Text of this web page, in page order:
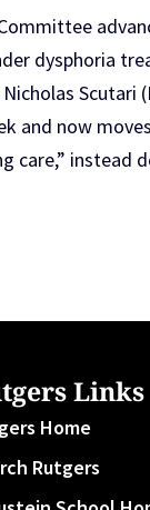
dysphoria
Scutari
and now
care,” instead
Links
Home
Rutgers